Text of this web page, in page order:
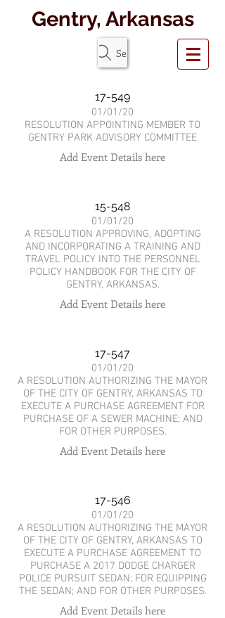
Gentry, Arkansas
Search Website
17-549
01/01/20
RESOLUTION APPOINTING MEMBER TO
GENTRY PARK ADVISORY COMMITTEE
Add Event Details here
15-548
01/01/20
A RESOLUTION APPROVING, ADOPTING
AND INCORPORATING A TRAINING AND
TRAVEL POLICY INTO THE PERSONNEL
POLICY HANDBOOK FOR THE CITY OF
GENTRY, ARKANSAS.
Add Event Details here
17-547
01/01/20
A RESOLUTION AUTHORIZING THE MAYOR
OF THE CITY OF GENTRY, ARKANSAS TO
EXECUTE A PURCHASE AGREEMENT FOR
PURCHASE OF A SEWER MACHINE; AND
FOR OTHER PURPOSES.
Add Event Details here
17-546
01/01/20
A RESOLUTION AUTHORIZING THE MAYOR
OF THE CITY OF GENTRY, ARKANSAS TO
EXECUTE A PURCHASE AGREEMENT TO
PURCHASE A 2017 DODGE CHARGER
POLICE PURSUIT SEDAN; FOR EQUIPPING
THE SEDAN; AND FOR OTHER PURPOSES.
Add Event Details here